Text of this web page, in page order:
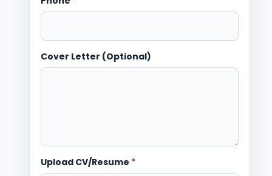
Cover Letter (Optional)
Upload CV/Resume *